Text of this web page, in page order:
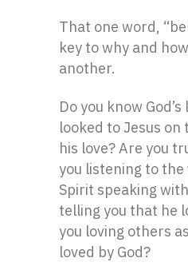
That one word,
key to why and
another.
Do you know
looked to Jesus on
his love? Are you
you listening to the
Spirit speaking with
telling you that he
you loving others
loved by God?